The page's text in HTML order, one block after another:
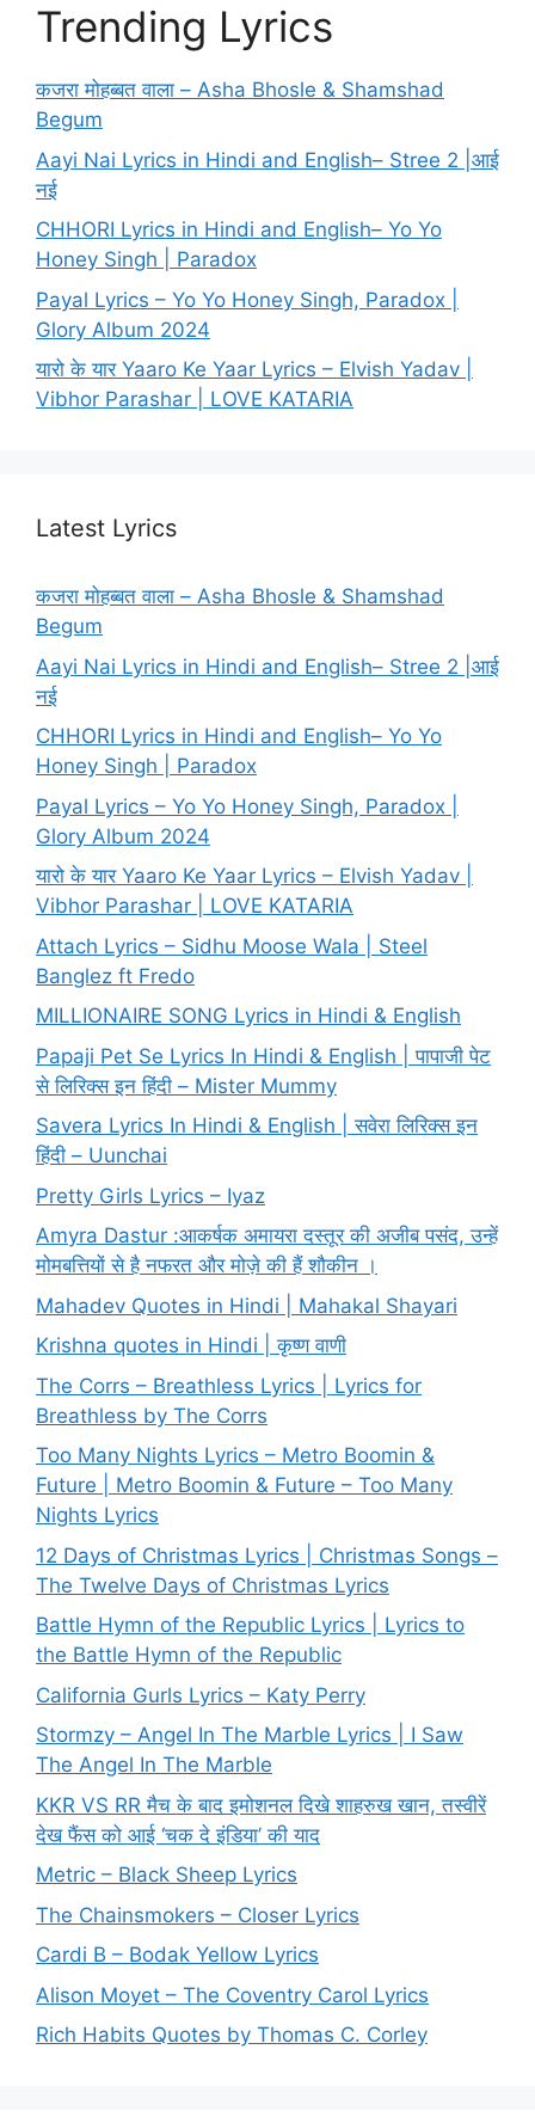
Trending Lyrics
कजरा मोहब्बत वाला – Asha Bhosle & Shamshad
Begum
Aayi Nai Lyrics in Hindi and English– Stree 2 |आई
नई
CHHORI Lyrics in Hindi and English– Yo Yo
Honey Singh | Paradox
Payal Lyrics – Yo Yo Honey Singh, Paradox |
Glory Album 2024
यारो के यार Yaaro Ke Yaar Lyrics – Elvish Yadav |
Vibhor Parashar | LOVE KATARIA
Latest Lyrics
कजरा मोहब्बत वाला – Asha Bhosle & Shamshad
Begum
Aayi Nai Lyrics in Hindi and English– Stree 2 |आई
नई
CHHORI Lyrics in Hindi and English– Yo Yo
Honey Singh | Paradox
Payal Lyrics – Yo Yo Honey Singh, Paradox |
Glory Album 2024
यारो के यार Yaaro Ke Yaar Lyrics – Elvish Yadav |
Vibhor Parashar | LOVE KATARIA
Attach Lyrics – Sidhu Moose Wala | Steel
Banglez ft Fredo
MILLIONAIRE SONG Lyrics in Hindi & English
Papaji Pet Se Lyrics In Hindi & English | पापाजी पेट
से लिरिक्स इन हिंदी – Mister Mummy
Savera Lyrics In Hindi & English | सवेरा लिरिक्स इन
हिंदी – Uunchai
Pretty Girls Lyrics – Iyaz
Amyra Dastur :आकर्षक अमायरा दस्तूर की अजीब पसंद, उन्हें
मोमबत्तियों से है नफरत और मोज़े की हैं शौकीन ।
Mahadev Quotes in Hindi | Mahakal Shayari
Krishna quotes in Hindi | कृष्ण वाणी
The Corrs – Breathless Lyrics | Lyrics for
Breathless by The Corrs
Too Many Nights Lyrics – Metro Boomin &
Future | Metro Boomin & Future – Too Many
Nights Lyrics
12 Days of Christmas Lyrics | Christmas Songs –
The Twelve Days of Christmas Lyrics
Battle Hymn of the Republic Lyrics | Lyrics to
the Battle Hymn of the Republic
California Gurls Lyrics – Katy Perry
Stormzy – Angel In The Marble Lyrics | I Saw
The Angel In The Marble
KKR VS RR मैच के बाद इमोशनल दिखे शाहरुख खान, तस्वीरें
देख फैंस को आई ‘चक दे इंडिया’ की याद
Metric – Black Sheep Lyrics
The Chainsmokers – Closer Lyrics
Cardi B – Bodak Yellow Lyrics
Alison Moyet – The Coventry Carol Lyrics
Rich Habits Quotes by Thomas C. Corley